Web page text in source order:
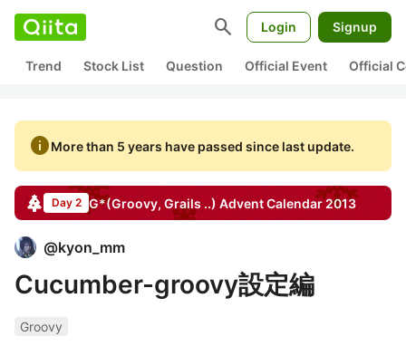
search Login Signup
Trend Stock List Question Official Event Official
infoMore than 5 years have passed since last update.
Day 2 G*(Groovy, Grails ..) Advent Calendar2013
@kyon_mm
Cucumber-groovy設定編
Groovy